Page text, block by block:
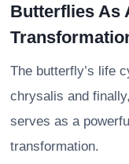
Butterflies As
The butterfly’s life
chrysalis and
serves as a
transformation.